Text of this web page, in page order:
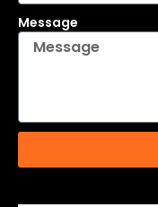
Message